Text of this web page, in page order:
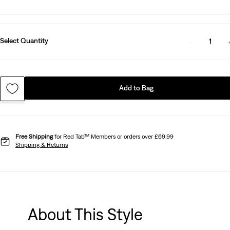
Select Quantity 1
Add to Bag
Free Shippingfor Red Tab™ Members or orders over £69.99
Shipping & Returns
About This Style